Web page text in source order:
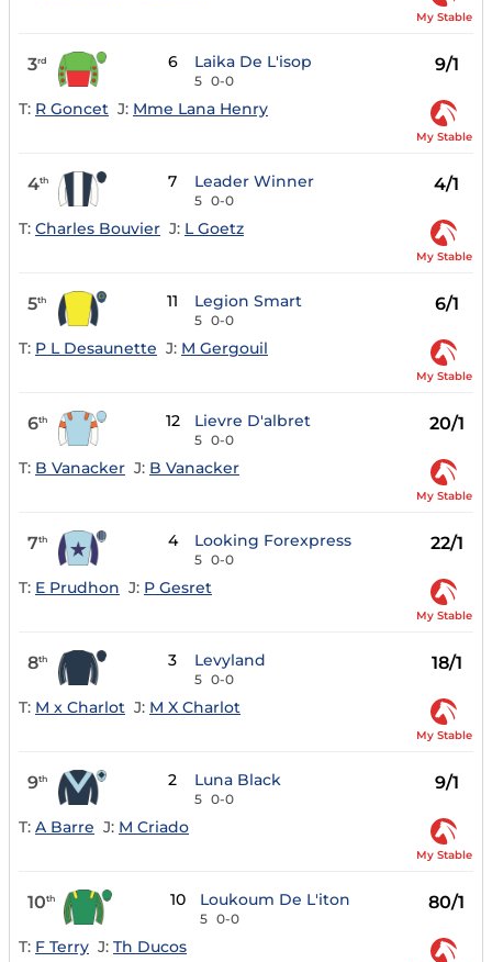
My Stable
3rd 6 Laika De L'isop
5 0-0
9/1
T: R Goncet J: Mme Lana Henry
My Stable
4th 7 Leader Winner
5 0-0
4/1
T: Charles Bouvier J: L Goetz
My Stable
5th 11 Legion Smart
5 0-0
6/1
T: P L Desaunette J: M Gergouil
My Stable
6th 12 Lievre D'albret
5 0-0
20/1
T: B Vanacker J: B Vanacker
My Stable
7th 4 Looking Forexpress
5 0-0
22/1
T: E Prudhon J: P Gesret
My Stable
8th 3 Levyland
5 0-0
18/1
T: M x Charlot J: M X Charlot
My Stable
9th 2 Luna Black
5 0-0
9/1
T: A Barre J: M Criado
My Stable
10th 10 Loukoum De L'iton
5 0-0
80/1
T: F Terry J: Th Ducos